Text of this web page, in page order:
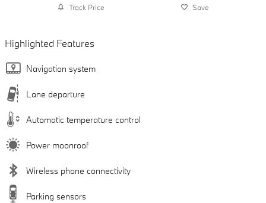
Track Price Save
Highlighted Features
Navigation system
Lane departure
Automatic temperature control
Power moonroof
Wireless phone connectivity
Parking sensors